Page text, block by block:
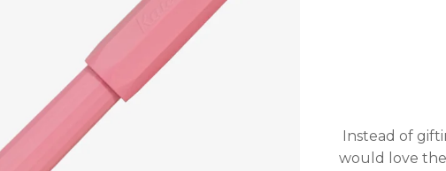
Instead of
would love